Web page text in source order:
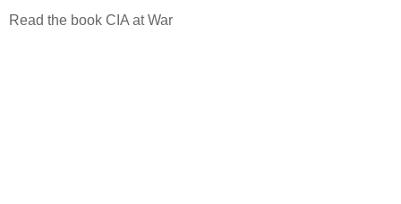
Read the book CIA at War